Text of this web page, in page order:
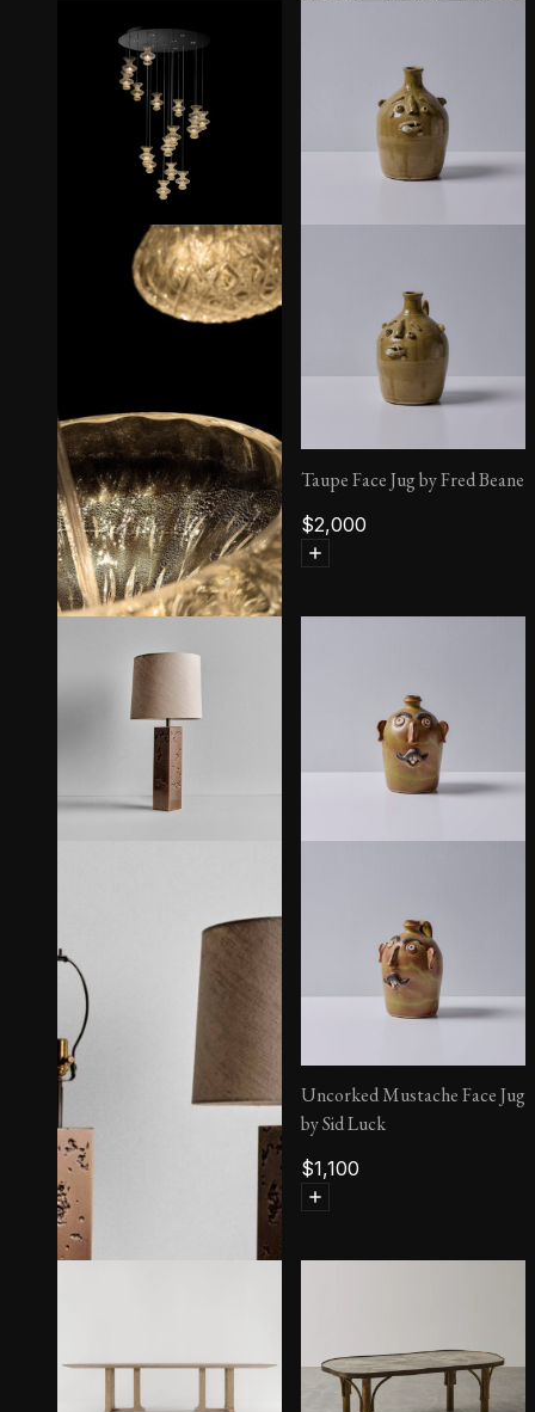
Taupe Face Jug by Fred Beane
$2,000
Uncorked Mustache Face Jug
by Sid Luck
$1,100